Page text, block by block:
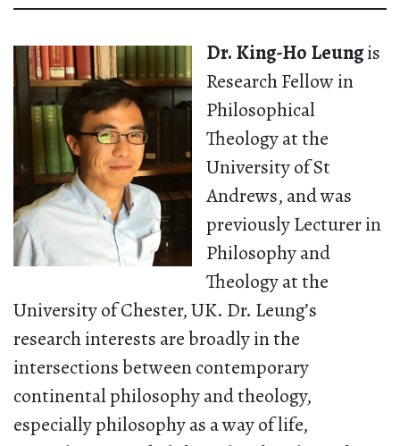
Dr. King-Ho Leungis
Research Fellow in
Philosophical
Theology at the
University of St
Andrews, and was
previously Lecturer in
Philosophy and
Theology at the
University of Chester, UK. Dr. Leung’s
research interests are broadly in the
intersections between contemporary
continental philosophy and theology,
especially philosophy as a way of life,